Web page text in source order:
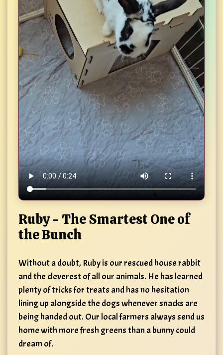
Ruby - The Smartest One of
the Bunch
Without a doubt, Ruby is our rescued house rabbit
and the cleverest of all our animals. He has learned
plenty of tricks for treats and has no hesitation
lining up alongside the dogs whenever snacks are
being handed out. Our local farmers always send us
home with more fresh greens than a bunny could
dream of.